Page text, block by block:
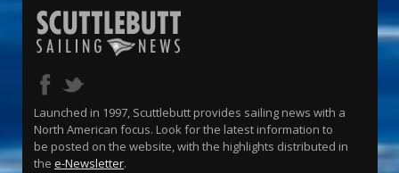
Launched in 1997, Scuttlebutt provides sailing news with a
North American focus. Look for the latest information to
be posted on the website, with the highlights distributed in
the e-Newsletter.